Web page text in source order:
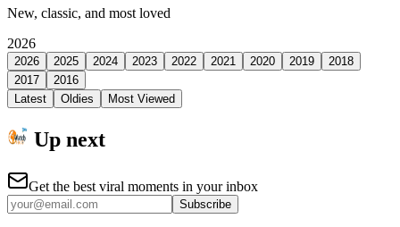
New, classic, and most loved
2026
2026 2025 2024 2023 2022 2021 2020 2019
2018
2017
2016
Latest
Oldies Most Viewed
Up next
Get the best viral moments in your inbox
Subscribe